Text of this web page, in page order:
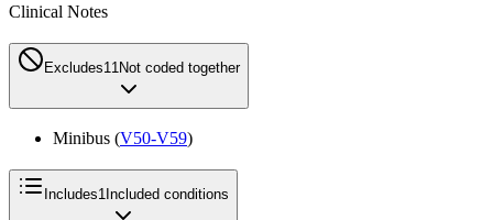
Clinical Notes
Excludes1 1 Not coded together
Minibus (V50-V59)
Includes1 Included conditions